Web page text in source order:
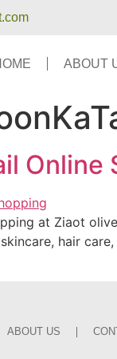
ABOUT
Online
at Ziaot
hair
ABOUT US